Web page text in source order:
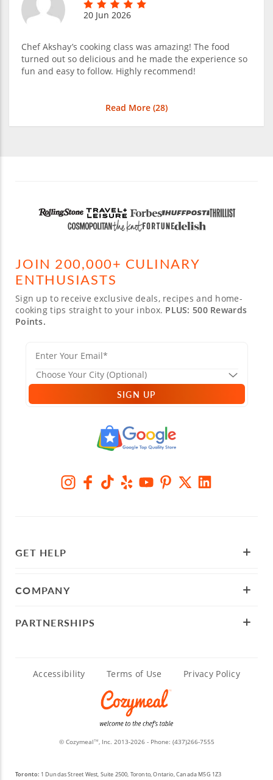
20 Jun 2026
Chef Akshay’s cooking class was amazing! The food
turned out so delicious and he made the experience so
fun and easy to follow. Highly recommend!
Read More (28)
JOIN 200,000+ CULINARY
ENTHUSIASTS
Sign up to receive exclusive deals, recipes and home-
cooking tips straight to your inbox. PLUS: 500 Rewards
Points.
SIGN UP
GET HELP
COMPANY
PARTNERSHIPS
Accessibility Terms of Use Privacy Policy
© CozymealTM, Inc. 2013-2026 - Phone: (437)266-7555
Toronto: 1 Dundas Street West, Suite 2500, Toronto, Ontario, Canada M5G 1Z3